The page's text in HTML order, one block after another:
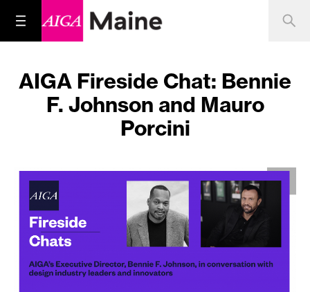
AIGA Fireside Chat: Bennie
F. Johnson and Mauro
Porcini